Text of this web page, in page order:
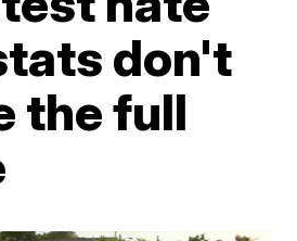
don't
the full